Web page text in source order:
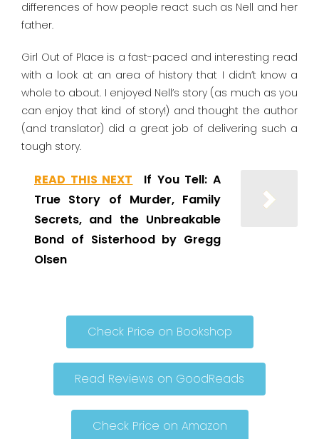
differences of how people react such as Nell and her
father.
Girl Out of Place is a fast-paced and interesting read
with a look at an area of history that I didn’t know a
whole to about. I enjoyed Nell’s story (as much as you
can enjoy that kind of story!) and thought the author
(and translator) did a great job of delivering such a
tough story.
READ THIS NEXT
If You Tell: A
True Story of Murder, Family
Secrets, and the Unbreakable
Bond of Sisterhood by Gregg
Olsen
Check Price on Bookshop
Read Reviews on GoodReads
Check Price on Amazon